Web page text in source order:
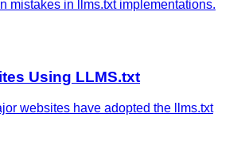
mistakes in llms.txt implementations.
Using LLMS.txt
websites have adopted the llms.txt